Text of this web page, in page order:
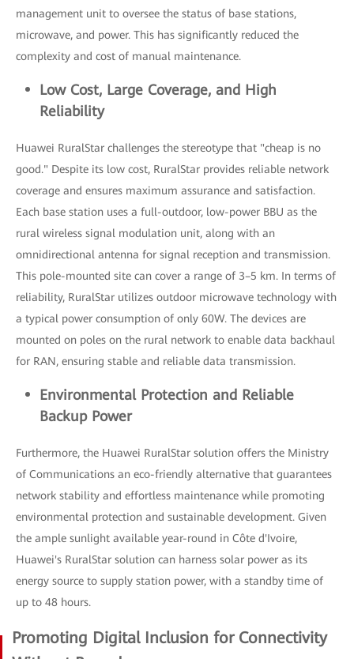
management unit to oversee the status of base stations,
microwave, and power. This has significantly reduced the
complexity and cost of manual maintenance.
Low Cost, Large Coverage, and High
Reliability
Huawei RuralStar challenges the stereotype that "cheap is no
good." Despite its low cost, RuralStar provides reliable network
coverage and ensures maximum assurance and satisfaction.
Each base station uses a full-outdoor, low-power BBU as the
rural wireless signal modulation unit, along with an
omnidirectional antenna for signal reception and transmission.
This pole-mounted site can cover a range of 3–5 km. In terms of
reliability, RuralStar utilizes outdoor microwave technology with
a typical power consumption of only 60W. The devices are
mounted on poles on the rural network to enable data backhaul
for RAN, ensuring stable and reliable data transmission.
Environmental Protection and Reliable
Backup Power
Furthermore, the Huawei RuralStar solution offers the Ministry
of Communications an eco-friendly alternative that guarantees
network stability and effortless maintenance while promoting
environmental protection and sustainable development. Given
the ample sunlight available year-round in Côte d'Ivoire,
Huawei's RuralStar solution can harness solar power as its
energy source to supply station power, with a standby time of
up to 48 hours.
Promoting Digital Inclusion for Connectivity